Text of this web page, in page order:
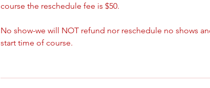
course the reschedule fee is $50.
No show-we will NOT refund nor reschedule no shows
start time of course.